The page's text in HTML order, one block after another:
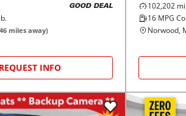
GOOD DEAL
46 miles away)
REQUEST INFO
102,202
16MPG
Norwood,